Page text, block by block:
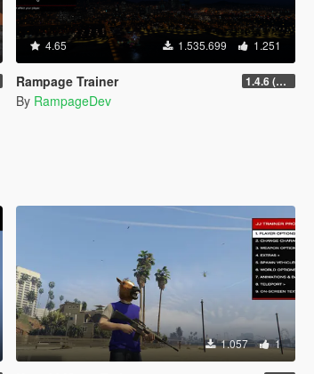
4.65 1.535.699 1.251
Rampage Trainer 1.4.6 (Legacy)
By RampageDev
1.057 1